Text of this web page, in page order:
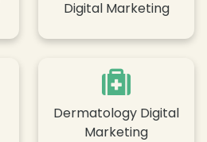
Digital Marketing
Dermatology Digital
Marketing